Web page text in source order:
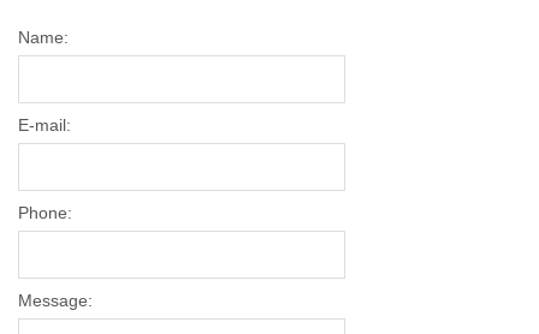
Name:
E-mail:
Phone:
Message: